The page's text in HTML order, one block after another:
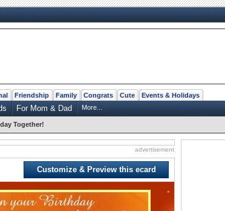
Friendship Family Congrats Cute Events & Holidays
For Mom & Dad More...
Together!
advertisement
Customize & Preview this ecard